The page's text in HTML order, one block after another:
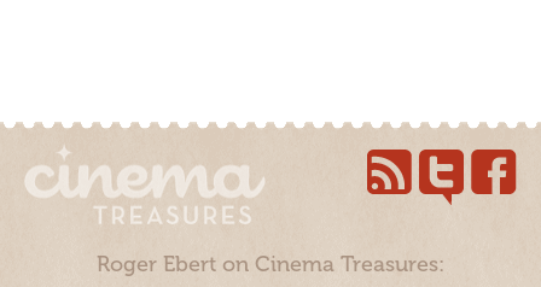
Roger Ebert on Cinema Treasures: